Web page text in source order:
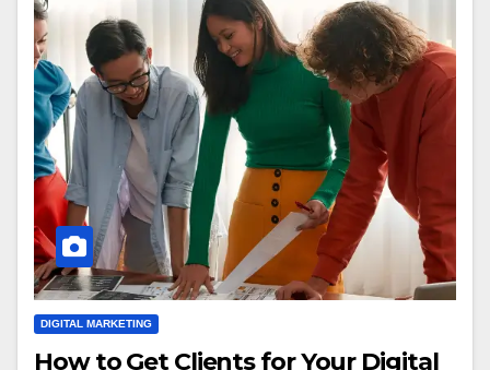
DIGITAL MARKETING
How to Get Clients for Your Digital